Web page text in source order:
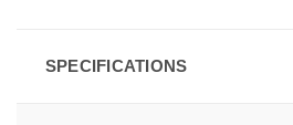
SPECIFICATIONS